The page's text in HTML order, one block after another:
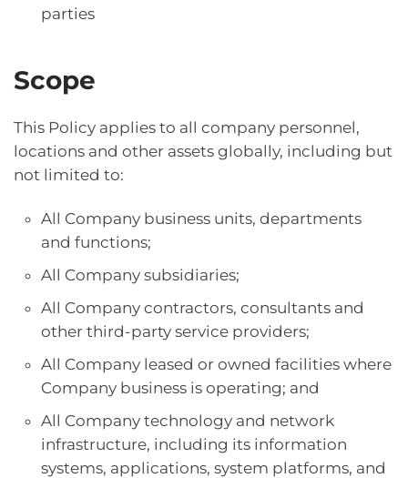
parties
Scope
This Policy applies to all company personnel,
locations and other assets globally, including but
not limited to:
All Company business units, departments
and functions;
All Company subsidiaries;
All Company contractors, consultants and
other third-party service providers;
All Company leased or owned facilities where
Company business is operating; and
All Company technology and network
infrastructure, including its information
systems, applications, system platforms, and